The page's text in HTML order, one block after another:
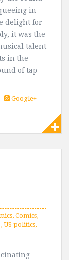
in
delight for
it was the
talent
in the
of tap-
Google+
, Comics,
, US politics,